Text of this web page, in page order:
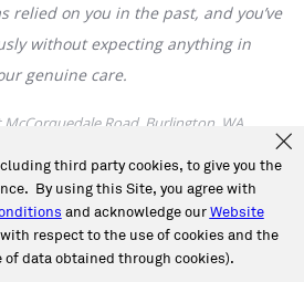
third party cookies, to give you the
By using this Site, you agree with
and acknowledge ourWebsite
respect to the use of cookies and the
data obtained through cookies).